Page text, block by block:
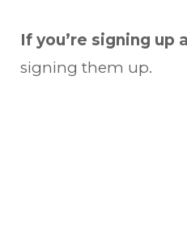
If you’re signing up
signing them up.